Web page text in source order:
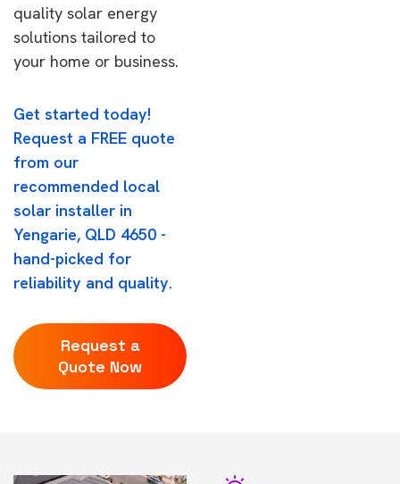
quality solar energy
solutions tailored to
your home or business.
Get started today!
Request a FREE quote
from our
recommended local
solar installer in
Yengarie, QLD 4650 -
hand-picked for
reliability and quality.
Request a
Quote Now